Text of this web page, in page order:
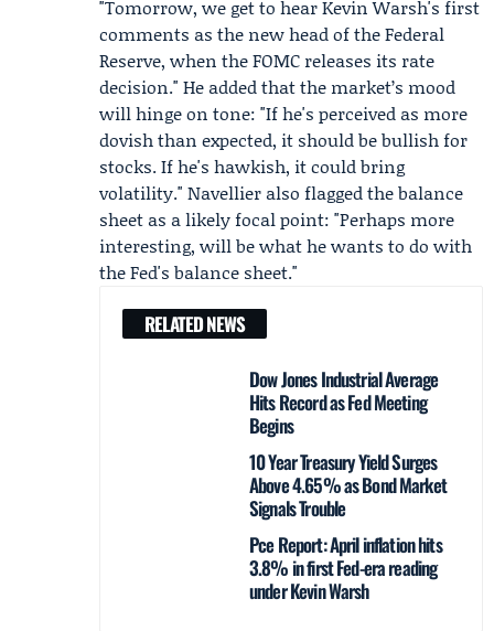
"Tomorrow, we get to hear Kevin Warsh's first
comments as the new head of the Federal
Reserve, when the FOMC releases its rate
decision." He added that the market’s mood
will hinge on tone: "If he's perceived as more
dovish than expected, it should be bullish for
stocks. If he's hawkish, it could bring
volatility." Navellier also flagged the balance
sheet as a likely focal point: "Perhaps more
interesting, will be what he wants to do with
the Fed's balance sheet."
RELATED NEWS
Dow Jones Industrial Average
Hits Record as Fed Meeting
Begins
10 Year Treasury Yield Surges
Above 4.65% as Bond Market
Signals Trouble
Pce Report: April inflation hits
3.8% in first Fed-era reading
under Kevin Warsh